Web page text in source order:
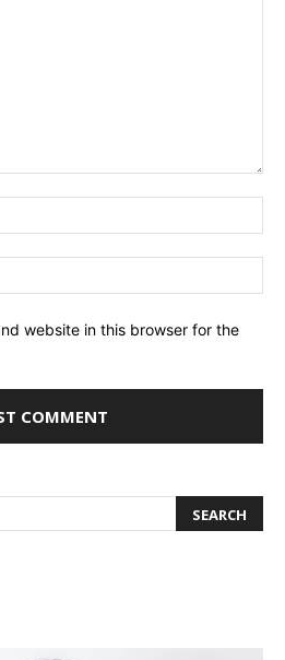
website in this browser for the